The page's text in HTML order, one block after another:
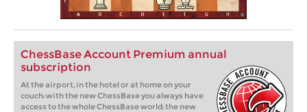
ChessBase Account Premium annual
subscription
At the airport, in the hotel or at home on your
couch: with the new ChessBase you always have
access to the whole ChessBase world: the new